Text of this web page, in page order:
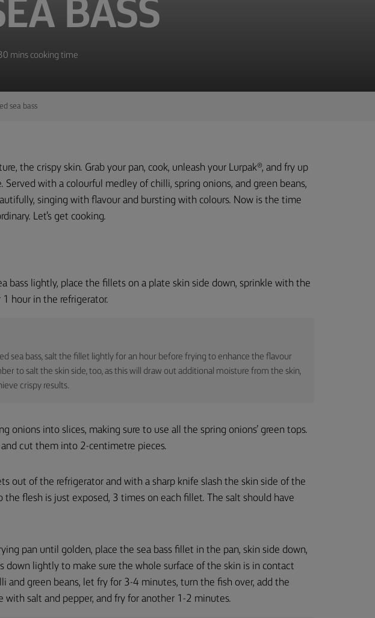
BASS
mins cooking time
sea bass
the crispy skin. Grab your pan, cook, unleash your Lurpak®, and fry up
Served with a colourful medley of chilli, spring onions, and green beans,
singing with flavour and bursting with colours. Now is the time
Let's get cooking.
bass lightly, place the fillets on a plate skin side down, sprinkle with the
1 hour in the refrigerator.
sea bass, salt the fillet lightly for an hour before frying to enhance the flavour
to salt the skin side, too, as this will draw out additional moisture from the skin,
crispy results.
onions into slices, making sure to use all the spring onions’ green tops.
cut them into 2-centimetre pieces.
out of the refrigerator and with a sharp knife slash the skin side of the
the flesh is just exposed, 3 times on each fillet. The salt should have
pan until golden, place the sea bass fillet in the pan, skin side down,
down lightly to make sure the whole surface of the skin is in contact
and green beans, let fry for 3-4 minutes, turn the fish over, add the
with salt and pepper, and fry for another 1-2 minutes.